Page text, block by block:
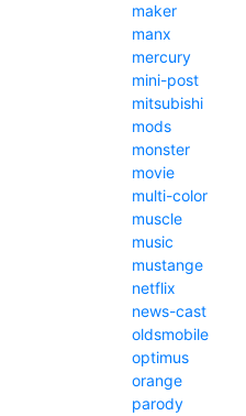
maker
manx
mercury
mini-post
mitsubishi
mods
monster
movie
multi-color
muscle
music
mustange
netflix
news-cast
oldsmobile
optimus
orange
parody